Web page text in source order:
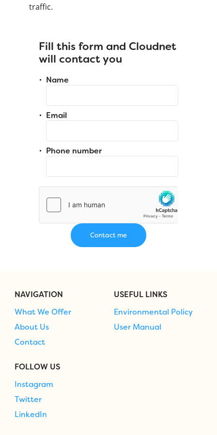
traffic.
Fill this form and Cloudnet
will contact you
Name
Email
Phone number
NAVIGATION
What We Offer
About Us
Contact
USEFUL LINKS
Environmental Policy
User Manual
FOLLOW US
Instagram
Twitter
LinkedIn